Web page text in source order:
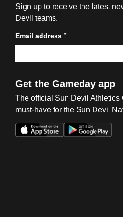
Sign up to receive the latest
Devil teams.
Email address *
Get the Gameday app
The official Sun Devil Athletics
must-have for the Sun Devil